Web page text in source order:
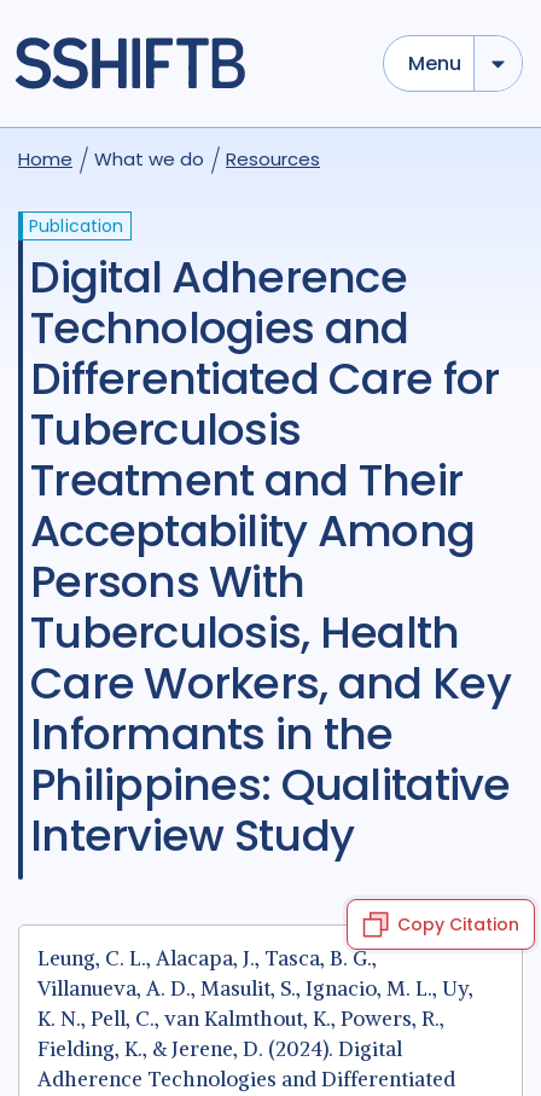
Menu
Home What we do Resources
Publication
Digital Adherence
Technologies and
Differentiated Care for
Tuberculosis
Treatment and Their
Acceptability Among
Persons With
Tuberculosis, Health
Care Workers, and Key
Informants in the
Philippines: Qualitative
Interview Study
Copy Citation
Leung, C. L., Alacapa, J., Tasca, B. G.,
Villanueva, A. D., Masulit, S., Ignacio, M. L., Uy,
K. N., Pell, C., van Kalmthout, K., Powers, R.,
Fielding, K., & Jerene, D. (2024). Digital
Adherence Technologies and Differentiated